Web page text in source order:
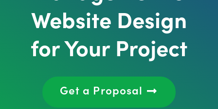
Website Design
for Your Project
Get a Proposal